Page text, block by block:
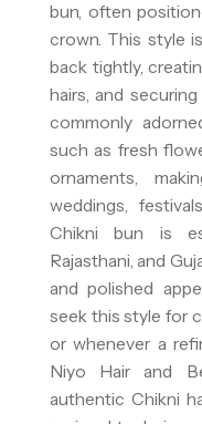
bun, often
crown. This style
back tightly,
hairs, and
commonly
such as fresh
ornaments,
weddings,
Chikni bun is
Rajasthani, and
and polished
seek this style for
or whenever a
Niyo Hair and
authentic Chikni